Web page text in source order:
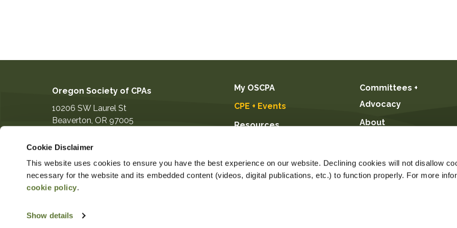
Cookie Disclaimer
This website uses cookies to ensure you have the best experience on our website. Declining cookies will not disallow
necessary for the website and its embedded content (videos, digital publications, etc.) to function properly. For more
cookie policy.
Show details
Oregon Society of CPAs
10206 SW Laurel St
Beaverton OR 97005
information@orcpa.org
My OSCPA
CPE + Events
Resources
Students
Committees +
Advocacy
About
Copyright ©2026